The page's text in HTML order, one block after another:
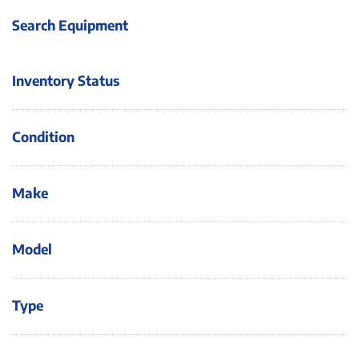
Search Equipment
Inventory Status
Condition
Make
Model
Type